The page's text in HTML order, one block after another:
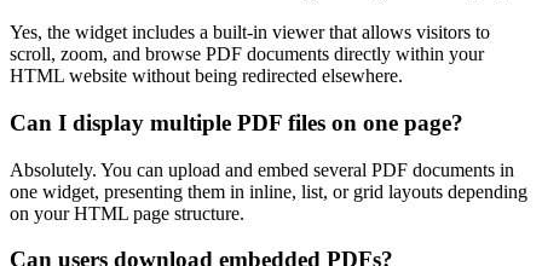
Yes, the widget includes a built-in viewer that allows visitors to
scroll, zoom, and browse PDF documents directly within your
HTML website without being redirected elsewhere.
Can I display multiple PDF files on one page?
Absolutely. You can upload and embed several PDF documents in
one widget, presenting them in inline, list, or grid layouts depending
on your HTML page structure.
Can users download embedded PDFs?